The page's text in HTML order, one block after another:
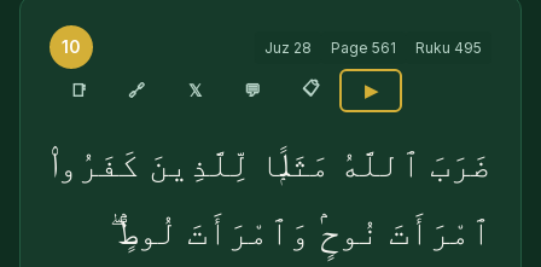
10 Juz 28 Page 561 Ruku 495
📑 🔗 𝕏 💬 📋 ▶
ضَرَبَ ٱللَّهُ مَثَلًۭا لِّلَّذِينَ كَفَرُوا۟
ٱمْرَأَتَ نُوحٍۢ وَٱمْرَأَتَ لُوطٍۢ ۖ